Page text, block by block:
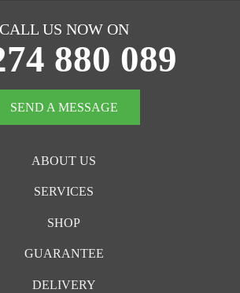
CALL US NOW ON
880 089
SEND A MESSAGE
ABOUT US
SERVICES
SHOP
GUARANTEE
DELIVERY